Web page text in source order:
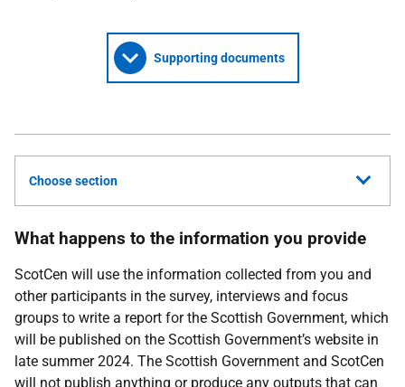
Supporting documents
Choose section
What happens to the information you provide
ScotCen will use the information collected from you and
other participants in the survey, interviews and focus
groups to write a report for the Scottish Government, which
will be published on the Scottish Government’s website in
late summer 2024. The Scottish Government and ScotCen
will not publish anything or produce any outputs that can